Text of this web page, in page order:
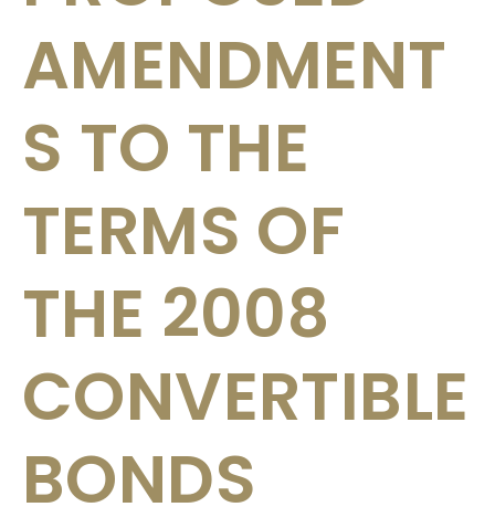
AMENDMENT
S TO THE
TERMS OF
THE 2008
CONVERTIBLE
BONDS